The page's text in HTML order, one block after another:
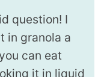
question! I
in granola a
can eat
it in liquid